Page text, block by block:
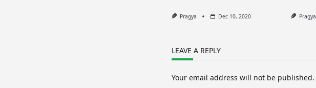
Pragya Dec 10, 2020 Pragya
LEAVE A REPLY
Your email address will not be published.